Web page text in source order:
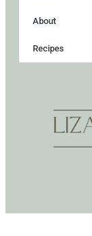
About
Recipes